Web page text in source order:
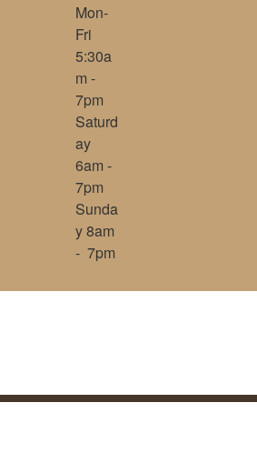
Mon-
Fri
5:30a
m -
7pm
Saturd
ay
6am -
7pm
Sunda
y 8am
- 7pm